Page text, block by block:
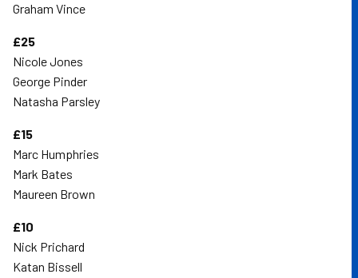
Graham Vince
£25
Nicole Jones
George Pinder
Natasha Parsley
£15
Marc Humphries
Mark Bates
Maureen Brown
£10
Nick Prichard
Katan Bissell